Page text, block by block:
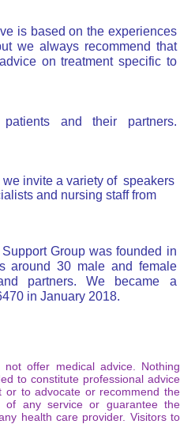
is based on the experiences
we always recommend that
on treatment specific to
and their partners.
invite a variety of speakers
and nursing staff from
Group was founded in
around 30 male and female
partners. We became a
in January 2018.
offer medical advice. Nothing
to constitute professional advice
or to advocate or recommend the
any service or guarantee the
health care provider. Visitors to